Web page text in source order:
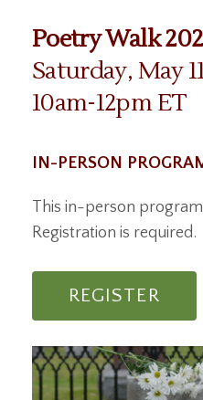
Poetry Walk
Saturday, May
10am-12pm ET
IN-PERSON
This in-person
Registration is required.
REGISTER